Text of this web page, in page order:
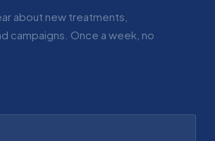
about new treatments,
campaigns. Once a week, no